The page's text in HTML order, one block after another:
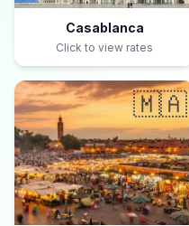
Casablanca
Click to view rates
🇲🇦